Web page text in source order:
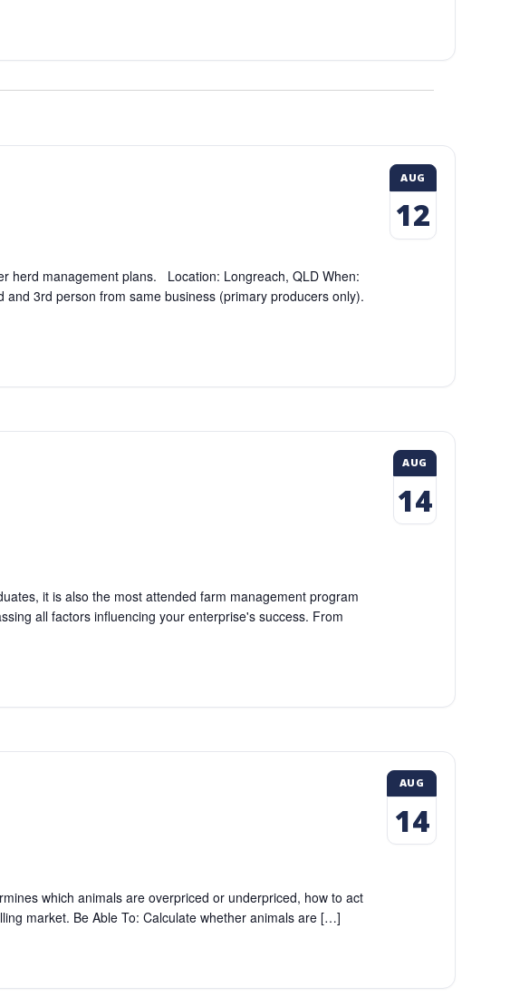
herd management plans. Location: Longreach, QLD When:
3rd person from same business (primary producers only).
AUG
12
it is also the most attended farm management program
all factors influencing your enterprise's success. From
AUG
14
which animals are overpriced or underpriced, how to act
market. Be Able To: Calculate whether animals are […]
AUG
14